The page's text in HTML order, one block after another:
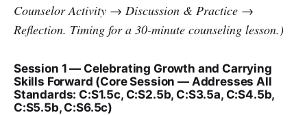
Counselor Activity → Discussion & Practice →
Reflection. Timing for a 30-minute counseling lesson.)
Session 1 — Celebrating Growth and Carrying
Skills Forward (Core Session — Addresses All
Standards: C:S1.5c, C:S2.5b, C:S3.5a, C:S4.5b,
C:S5.5b, C:S6.5c)